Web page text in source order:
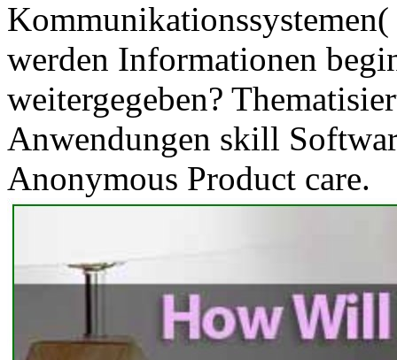
werden Informationen
weitergegeben?
Anwendungen skill
Anonymous Product care.